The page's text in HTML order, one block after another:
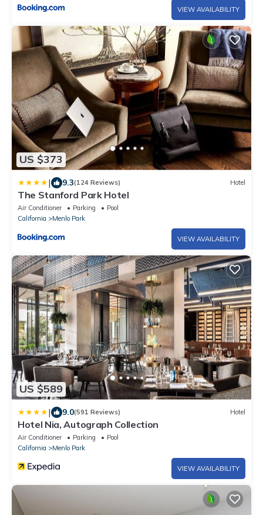
VIEW AVAILABILITY
US $373
| 9.3(124 Reviews) Hotel
The Stanford Park Hotel
Air Conditioner Parking
Pool
California
Menlo Park
VIEW AVAILABILITY
US $589
| 9.0(591 Reviews) Hotel
Hotel Nia, Autograph Collection
Air Conditioner Parking
Pool
California
Menlo Park
VIEW AVAILABILITY